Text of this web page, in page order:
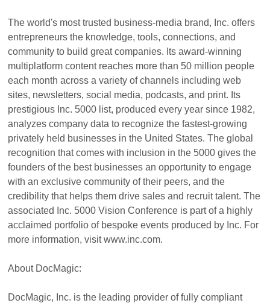
The world's most trusted business-media brand, Inc. offers
entrepreneurs the knowledge, tools, connections, and
community to build great companies. Its award-winning
multiplatform content reaches more than 50 million people
each month across a variety of channels including web
sites, newsletters, social media, podcasts, and print. Its
prestigious Inc. 5000 list, produced every year since 1982,
analyzes company data to recognize the fastest-growing
privately held businesses in the United States. The global
recognition that comes with inclusion in the 5000 gives the
founders of the best businesses an opportunity to engage
with an exclusive community of their peers, and the
credibility that helps them drive sales and recruit talent. The
associated Inc. 5000 Vision Conference is part of a highly
acclaimed portfolio of bespoke events produced by Inc. For
more information, visit www.inc.com.
About DocMagic:
DocMagic, Inc. is the leading provider of fully compliant